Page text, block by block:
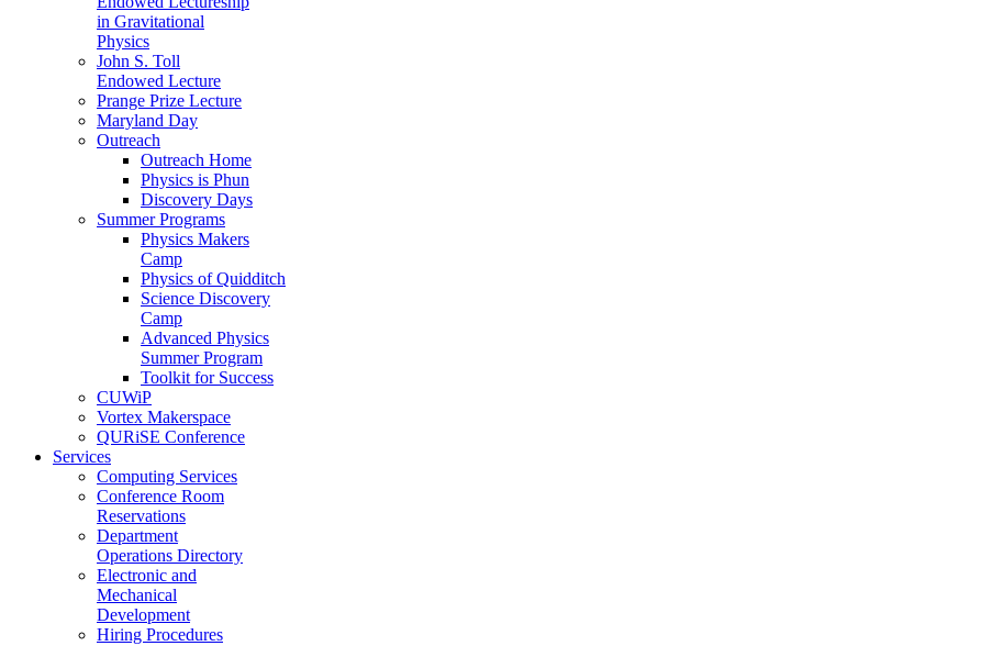
in Gravitational
Physics
John S. Toll
Endowed Lecture
Prange Prize Lecture
Maryland Day
Outreach
Outreach Home
Physics is Phun
Discovery Days
Summer Programs
Physics Makers
Camp
Physics of Quidditch
Science Discovery
Camp
Advanced Physics
Summer Program
Toolkit for Success
CUWiP
Vortex Makerspace
QURiSE Conference
Services
Computing Services
Conference Room
Reservations
Department
Operations Directory
Electronic and
Mechanical
Development
Hiring Procedures